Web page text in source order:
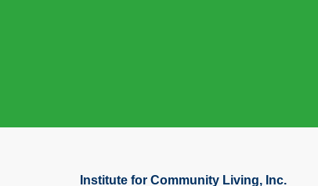
Institute for Community Living, Inc.